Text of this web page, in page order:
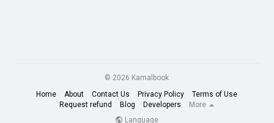
© 2026 Kamalbook
Home
About Contact Us Privacy Policy
Terms of Use
Request refund
Blog Developers
More
Language